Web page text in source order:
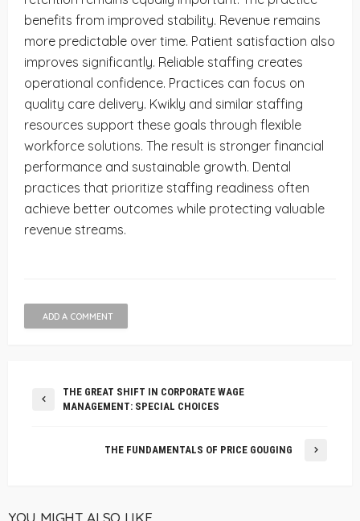
benefits from improved stability. Revenue remains
more predictable over time. Patient satisfaction also
improves significantly. Reliable staffing creates
operational confidence. Practices can focus on
quality care delivery. Kwikly and similar staffing
resources support these goals through flexible
workforce solutions. The result is stronger financial
performance and sustainable growth. Dental
practices that prioritize staffing readiness often
achieve better outcomes while protecting valuable
revenue streams.
ADD A COMMENT
THE GREAT SHIFT IN CORPORATE WAGE
MANAGEMENT: SPECIAL CHOICES
THE FUNDAMENTALS OF PRICE GOUGING
YOU MIGHT ALSO LIKE